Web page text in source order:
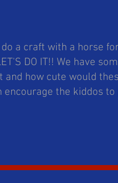
a craft with a horse
DO IT!! We have
and how cute would
encourage the kiddos to